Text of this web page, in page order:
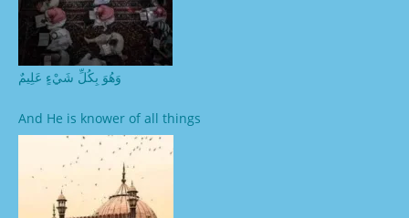
وَهُوَ بِكُلِّ شَيْءٍ عَلِيمٌ
And He is knower of all things